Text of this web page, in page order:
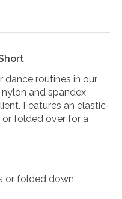
dance routines in our
and spandex
Features an elastic-
folded over for a
or folded down